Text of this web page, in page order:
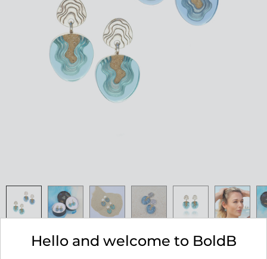
Cape Earrings
Hello and welcome to BoldB